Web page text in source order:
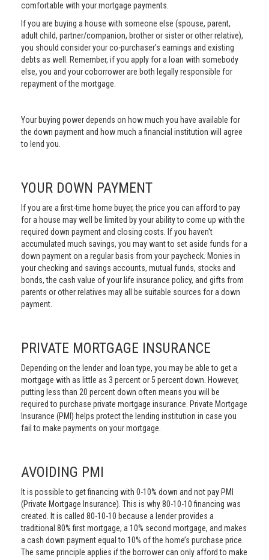
comfortable with your mortgage payments.
If you are buying a house with someone else (spouse, parent,
adult child, partner/companion, brother or sister or other relative),
you should consider your co-purchaser's earnings and existing
debts as well. Remember, if you apply for a loan with somebody
else, you and your coborrower are both legally responsible for
repayment of the mortgage.
Your buying power depends on how much you have available for
the down payment and how much a financial institution will agree
to lend you.
YOUR DOWN PAYMENT
If you are a first-time home buyer, the price you can afford to pay
for a house may well be limited by your ability to come up with the
required down payment and closing costs. If you haven't
accumulated much savings, you may want to set aside funds for a
down payment on a regular basis from your paycheck. Monies in
your checking and savings accounts, mutual funds, stocks and
bonds, the cash value of your life insurance policy, and gifts from
parents or other relatives may all be suitable sources for a down
payment.
PRIVATE MORTGAGE INSURANCE
Depending on the lender and loan type, you may be able to get a
mortgage with as little as 3 percent or 5 percent down. However,
putting less than 20 percent down often means you will be
required to purchase private mortgage insurance. Private Mortgage
Insurance (PMI) helps protect the lending institution in case you
fail to make payments on your mortgage.
AVOIDING PMI
It is possible to get financing with 0-10% down and not pay PMI
(Private Mortgage Insurance). This is why 80-10-10 financing was
created. It is called 80-10-10 because a lender provides a
traditional 80% first mortgage, a 10% second mortgage, and makes
a cash down payment equal to 10% of the home’s purchase price.
The same principle applies if the borrower can only afford to make